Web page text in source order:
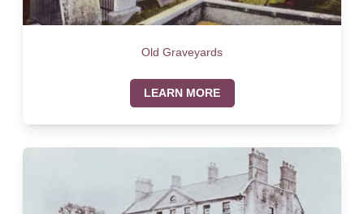
Old Graveyards
LEARN MORE